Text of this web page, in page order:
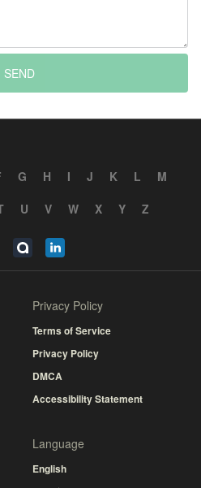
SEND
G H I J K L
M
U V W X Y Z
Privacy Policy
Terms of Service
Privacy Policy
DMCA
Accessibility Statement
Language
English